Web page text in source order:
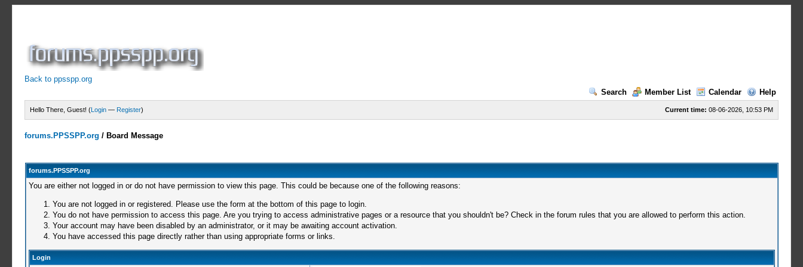
Back to ppsspp.org
Search
Member List Calendar Help
Current time: 08-06-2026, 10:53 PM
Hello There, Guest! (Login — Register)
forums.PPSSPP.org / Board Message
forums.PPSSPP.org
You are either not logged in or do not have permission to view this page. This could be because one of the following reasons:
You are not logged in or registered. Please use the form at the bottom of this page to login.
You do not have permission to access this page. Are you trying to access administrative pages or a resource that you shouldn't be? Check in the forum rules that you are allowed to perform this action.
Your account may have been disabled by an administrator, or it may be awaiting account activation.
You have accessed this page directly rather than using appropriate forms or links.
Login